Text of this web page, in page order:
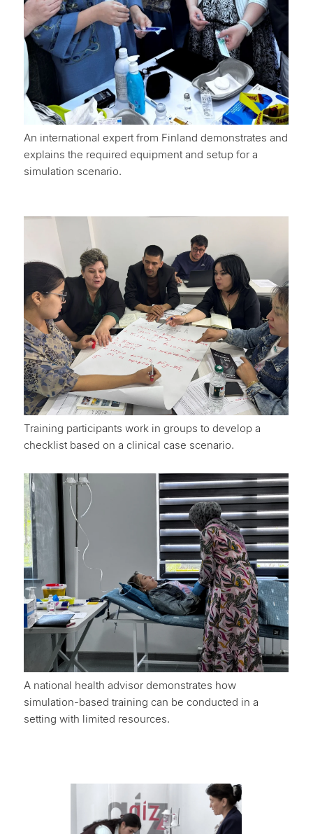
An international expert from Finland demonstrates and
explains the required equipment and setup for a
simulation scenario.
Training participants work in groups to develop a
checklist based on a clinical case scenario.
A national health advisor demonstrates how
simulation-based training can be conducted in a
setting with limited resources.